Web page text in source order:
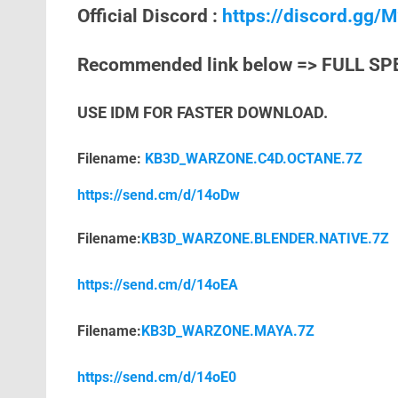
Official Discord : https://discord.gg/
Recommended link below => FULL
USE IDM FOR FASTER DOWNLOAD.
Filename: KB3D_WARZONE.C4D.OCTANE.7Z
https://send.cm/d/14oDw
Filename:KB3D_WARZONE.BLENDER.NATIVE.7Z
https://send.cm/d/14oEA
Filename:KB3D_WARZONE.MAYA.7Z
https://send.cm/d/14oE0